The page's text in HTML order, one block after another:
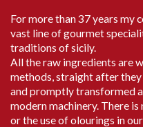
For more than 37 years my
vast line of gourmet
traditions of sicily.
All the raw ingredients are
methods, straight after
and promptly transformed
modern machinery. There
or the use of olourings in